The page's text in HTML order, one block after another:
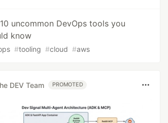
uncommon DevOps tools you
know
#tooling #cloud #aws
DEV Team PROMOTED